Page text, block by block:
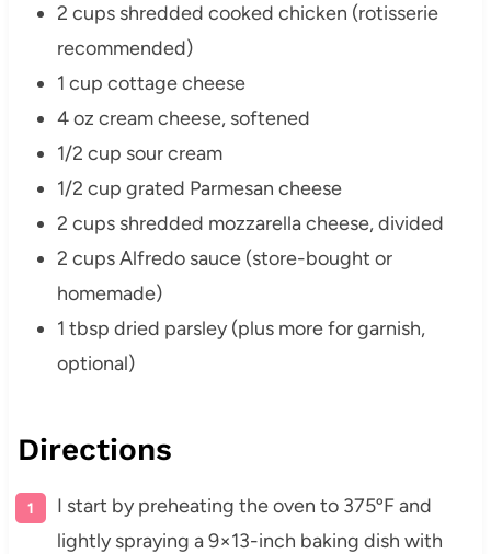
2 cups shredded cooked chicken (rotisserie
recommended)
1 cup cottage cheese
4 oz cream cheese, softened
1/2 cup sour cream
1/2 cup grated Parmesan cheese
2 cups shredded mozzarella cheese, divided
2 cups Alfredo sauce (store-bought or
homemade)
1 tbsp dried parsley (plus more for garnish,
optional)
Directions
I start by preheating the oven to 375ºF and
lightly spraying a 9×13-inch baking dish with